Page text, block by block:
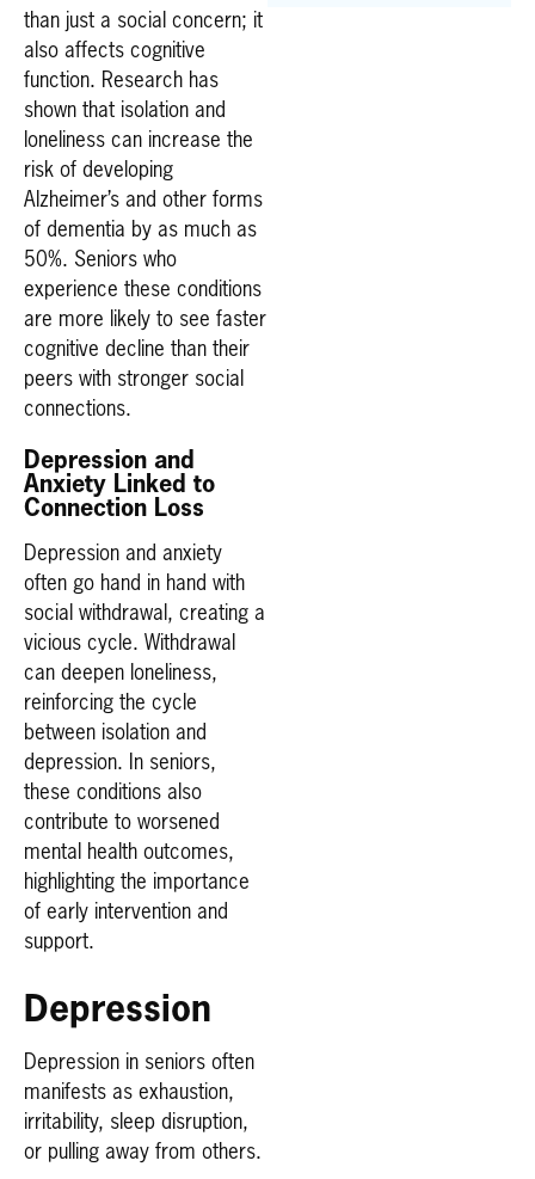
than just a social concern; it
also affects cognitive
function. Research has
shown that isolation and
loneliness can increase the
risk of developing
Alzheimer’s and other forms
of dementia by as much as
50%. Seniors who
experience these conditions
are more likely to see faster
cognitive decline than their
peers with stronger social
connections.
Depression and
Anxiety Linked to
Connection Loss
Depression and anxiety
often go hand in hand with
social withdrawal, creating a
vicious cycle. Withdrawal
can deepen loneliness,
reinforcing the cycle
between isolation and
depression. In seniors,
these conditions also
contribute to worsened
mental health outcomes,
highlighting the importance
of early intervention and
support.
Depression
Depression in seniors often
manifests as exhaustion,
irritability, sleep disruption,
or pulling away from others.